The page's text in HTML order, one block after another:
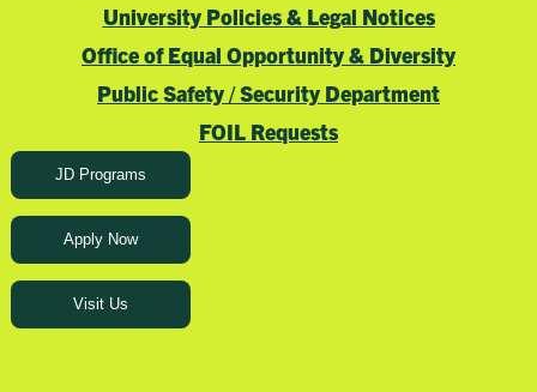
University Policies & Legal Notices
Office of Equal Opportunity & Diversity
Public Safety / Security Department
FOIL Requests
JD Programs
Apply Now
Visit Us